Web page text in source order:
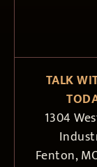
TALK
1304
Fenton,